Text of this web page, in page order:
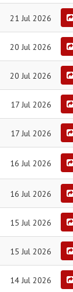
21 Jul 2026
20 Jul 2026
20 Jul 2026
17 Jul 2026
17 Jul 2026
16 Jul 2026
16 Jul 2026
15 Jul 2026
15 Jul 2026
14 Jul 2026